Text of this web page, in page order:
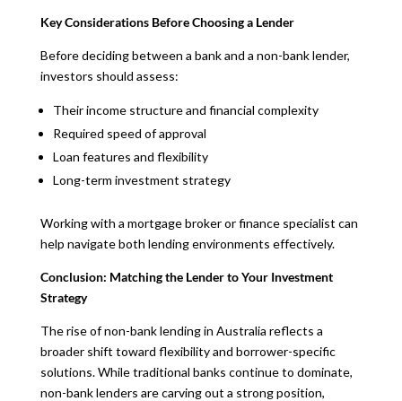
Key Considerations Before Choosing a Lender
Before deciding between a bank and a non-bank lender,
investors should assess:
Their income structure and financial complexity
Required speed of approval
Loan features and flexibility
Long-term investment strategy
Working with a mortgage broker or finance specialist can
help navigate both lending environments effectively.
Conclusion: Matching the Lender to Your Investment
Strategy
The rise of non-bank lending in Australia reflects a
broader shift toward flexibility and borrower-specific
solutions. While traditional banks continue to dominate,
non-bank lenders are carving out a strong position,